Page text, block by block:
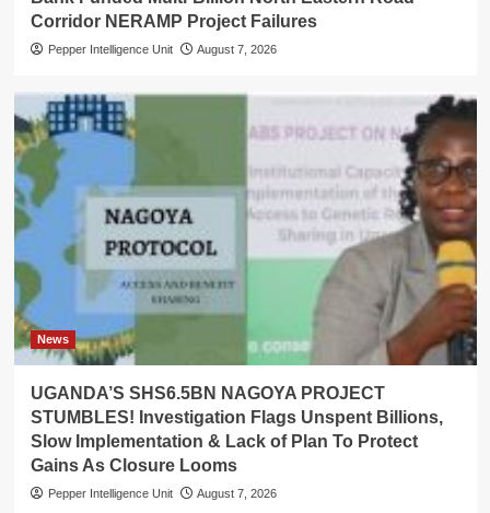
Corridor NERAMP Project Failures
Pepper Intelligence Unit August 7, 2026
News
UGANDA’S SHS6.5BN NAGOYA PROJECT
STUMBLES! Investigation Flags Unspent Billions,
Slow Implementation & Lack of Plan To Protect
Gains As Closure Looms
Pepper Intelligence Unit August 7, 2026